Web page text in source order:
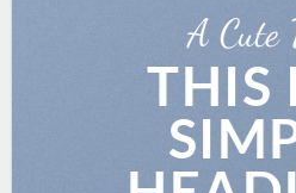
A Cute
THIS